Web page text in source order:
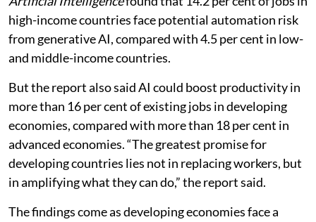
high-income countries face potential automation risk
from generative AI, compared with 4.5 per cent in low-
and middle-income countries.
But the report also said AI could boost productivity in
more than 16 per cent of existing jobs in developing
economies, compared with more than 18 per cent in
advanced economies. “The greatest promise for
developing countries lies not in replacing workers, but
in amplifying what they can do,” the report said.
The findings come as developing economies face a